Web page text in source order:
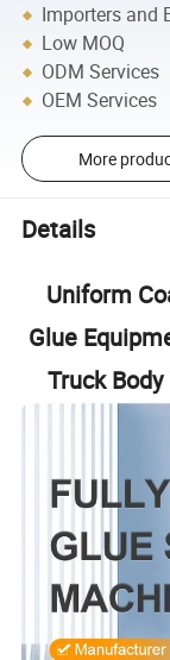
Importers and
Low MOQ
ODM Services
OEM Services
More
Details
Uniform
Glue
Truck